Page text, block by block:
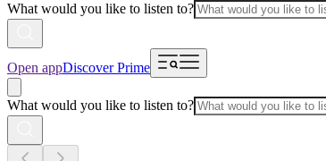
What would you like to listen to?
Open appDiscover Prime
What would you like to listen to?